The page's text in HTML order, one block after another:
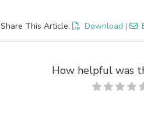
Share This Article: Download |
How helpful was